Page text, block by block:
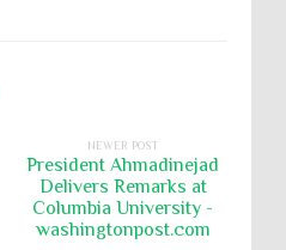
NEWER POST
President Ahmadinejad
Delivers Remarks at
Columbia University -
washingtonpost.com